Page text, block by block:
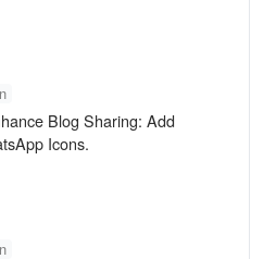
Blog Sharing: Add
Icons.